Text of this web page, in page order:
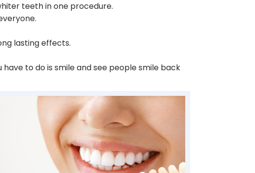
teeth in one procedure.
lasting effects.
have to do is smile and see people smile back